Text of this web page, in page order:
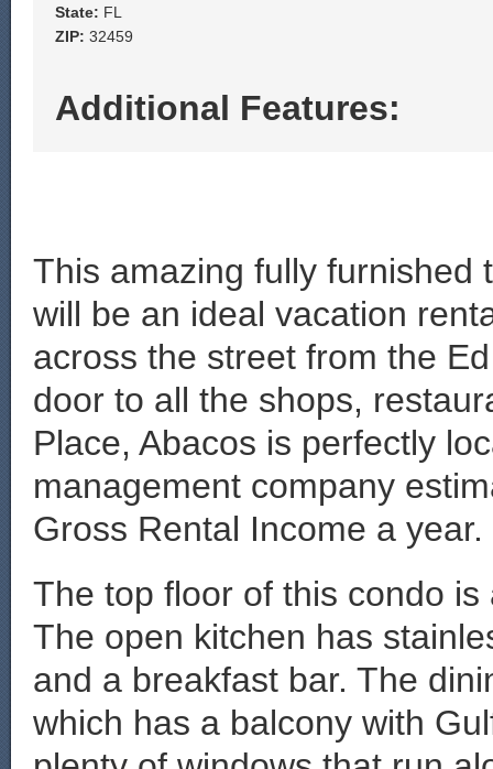
State: FL
ZIP: 32459
Additional Features:
This amazing fully furnished
will be an ideal vacation
across the street from the
door to all the shops,
Place, Abacos is perfectly
management company
Gross Rental Income a year.
The top floor of this condo
The open kitchen has
and a breakfast bar. The
which has a balcony with